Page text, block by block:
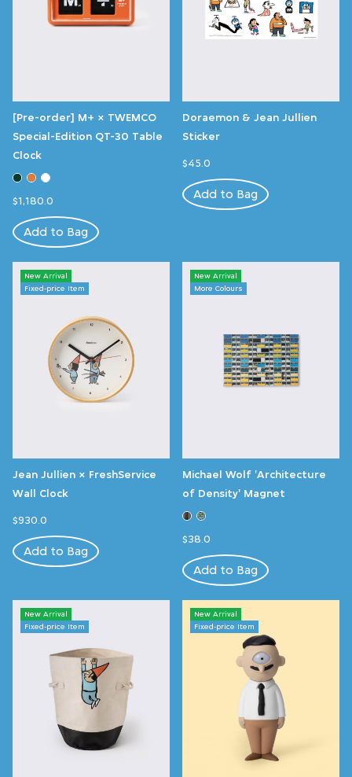
[Pre-order] M+ × TWEMCO
Special-Edition QT-30 Table
Clock
$1,180.0
Add to Bag
Doraemon & Jean Jullien
Sticker
$45.0
Add to Bag
New Arrival
Fixed-price Item
Jean Jullien × FreshService
Wall Clock
$930.0
Add to Bag
New Arrival
More Colours
Michael Wolf 'Architecture
of Density' Magnet
$38.0
Add to Bag
New Arrival
Fixed-price Item
New Arrival
Fixed-price Item